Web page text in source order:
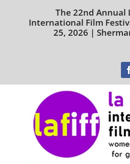
The 22nd Annual
International Film
25, 2026 |